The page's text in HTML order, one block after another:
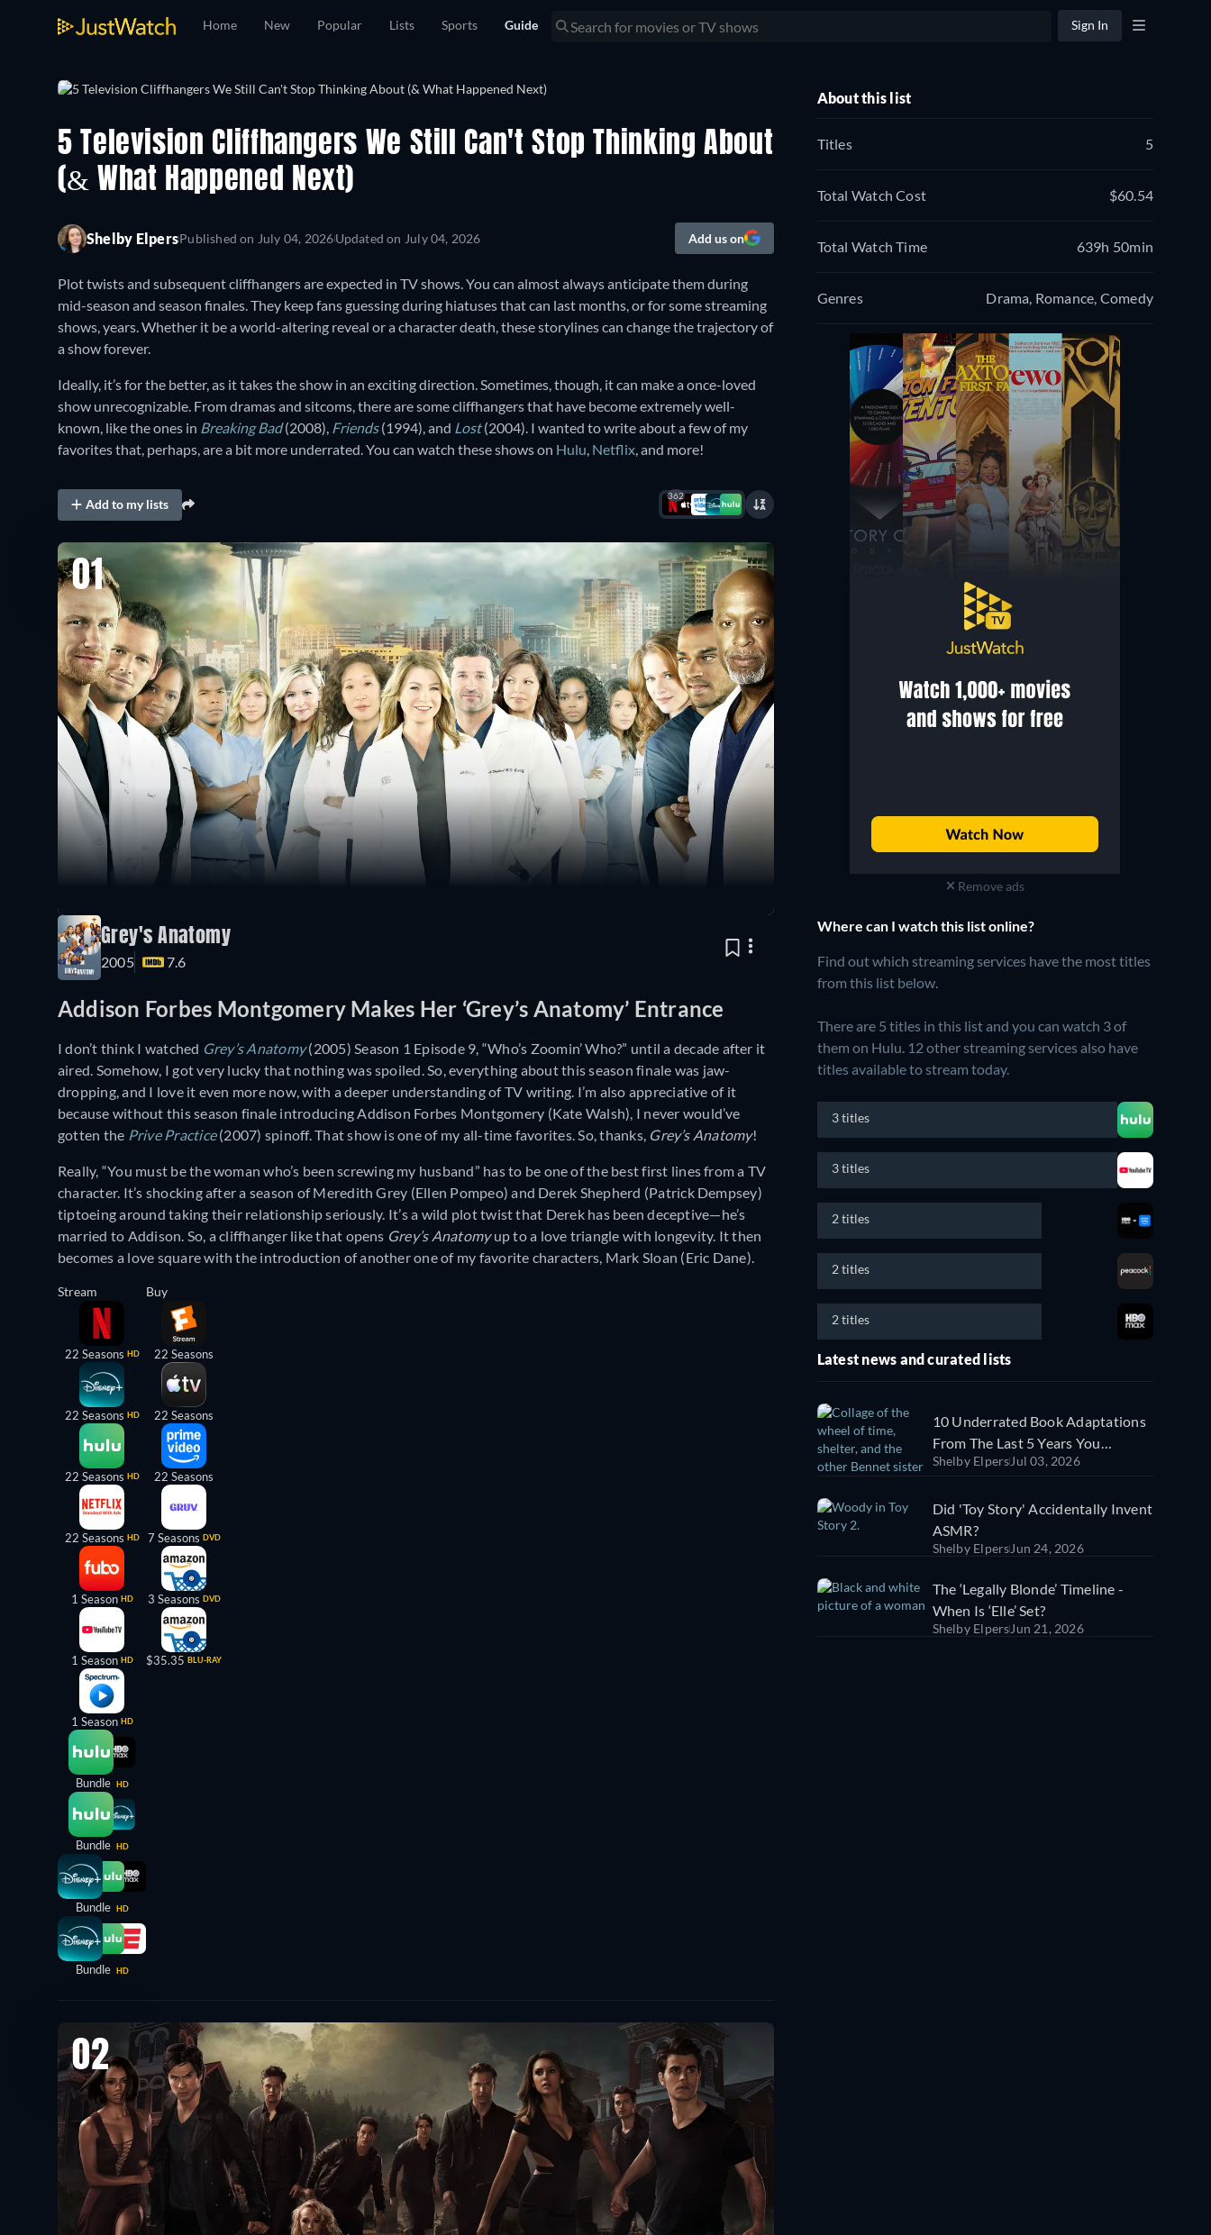
Home New Popular Lists Sports Guide Sign In
5 Television Cliffhangers We Still Can't Stop Thinking About
(& What Happened Next)
Shelby ElpersPublished on July 04, 2026Updated on July 04, 2026 Add us on
Plot twists and subsequent cliffhangers are expected in TV shows. You can almost always anticipate them during
mid-season and season finales. They keep fans guessing during hiatuses that can last months, or for some streaming
shows, years. Whether it be a world-altering reveal or a character death, these storylines can change the trajectory of
a show forever.
Ideally, it’s for the better, as it takes the show in an exciting direction. Sometimes, though, it can make a once-loved
show unrecognizable. From dramas and sitcoms, there are some cliffhangers that have become extremely well-
known, like the ones in Breaking Bad(2008), Friends(1994), and Lost(2004). I wanted to write about a few of my
favorites that, perhaps, are a bit more underrated. You can watch these shows on Hulu, Netflix, and more!
Add to my lists
362
01
Grey's Anatomy
2005 7.6
Addison Forbes Montgomery Makes Her ‘Grey’s Anatomy’ Entrance
I don’t think I watched Grey’s Anatomy(2005) Season 1 Episode 9, “Who’s Zoomin’ Who?” until a decade after it
aired. Somehow, I got very lucky that nothing was spoiled. So, everything about this season finale was jaw-
dropping, and I love it even more now, with a deeper understanding of TV writing. I’m also appreciative of it
because without this season finale introducing Addison Forbes Montgomery (Kate Walsh), I never would’ve
gotten the Prive Practice(2007) spinoff. That show is one of my all-time favorites. So, thanks, Grey’s Anatomy!
Really, “You must be the woman who’s been screwing my husband” has to be one of the best first lines from a TV
character. It’s shocking after a season of Meredith Grey (Ellen Pompeo) and Derek Shepherd (Patrick Dempsey)
tiptoeing around taking their relationship seriously. It’s a wild plot twist that Derek has been deceptive—he’s
married to Addison. So, a cliffhanger like that opens Grey’s Anatomyup to a love triangle with longevity. It then
becomes a love square with the introduction of another one of my favorite characters, Mark Sloan (Eric Dane).
Stream
22 Seasons HD
22 Seasons HD
22 Seasons HD
22 Seasons HD
1 Season HD
1 Season HD
1 Season HD
Bundle HD
Bundle HD
Bundle HD
Bundle HD
Buy
22 Seasons
22 Seasons
22 Seasons
7 Seasons DVD
3 Seasons DVD
$35.35 BLU-RAY
02
About this list
Titles 5
Total Watch Cost $60.54
Total Watch Time 639h 50min
Genres Drama, Romance, Comedy
Remove ads
Where can I watch this list online?
Find out which streaming services have the most titles
from this list below.
There are 5 titles in this list and you can watch 3 of
them on Hulu. 12 other streaming services also have
titles available to stream today.
3 titles
3 titles
2 titles
2 titles
2 titles
Latest news and curated lists
10 Underrated Book Adaptations
From The Last 5 Years You
Probably Missed
Shelby Elpers Jul 03, 2026
Did 'Toy Story' Accidentally Invent
ASMR?
Shelby Elpers Jun 24, 2026
The ‘Legally Blonde’ Timeline -
When Is ‘Elle’ Set?
Shelby Elpers Jun 21, 2026